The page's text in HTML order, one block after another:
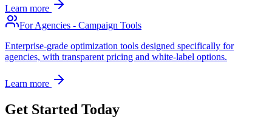
Learn more
For Agencies - Campaign Tools
Enterprise-grade optimization tools designed specifically for
agencies, with transparent pricing and white-label options.
Learn more
Get Started Today